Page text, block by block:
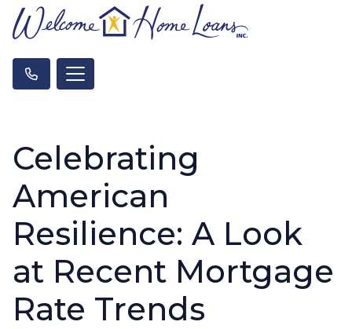
Celebrating
American
Resilience: A Look
at Recent Mortgage
Rate Trends